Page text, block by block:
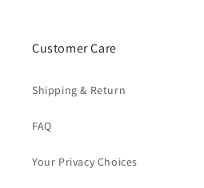
Customer Care
Shipping & Return
FAQ
Your Privacy Choices